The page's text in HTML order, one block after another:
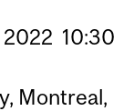
2022 10:30
Montreal,